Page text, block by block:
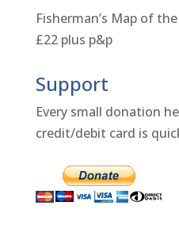
Fisherman’s Map of
£22 plus p&p
Support
Every small donation
credit/debit card is